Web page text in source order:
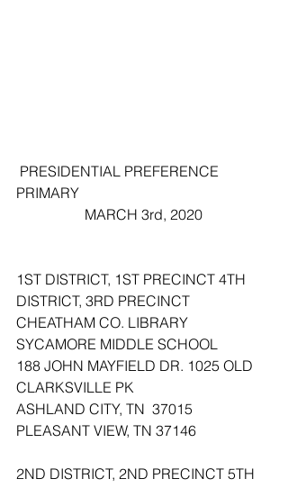
PRIMARY
                   MARCH 3rd, 2020
1ST DISTRICT, 1ST PRECINCT 4TH
DISTRICT, 3RD PRECINCT
CHEATHAM CO. LIBRARY
SYCAMORE MIDDLE SCHOOL
188 JOHN MAYFIELD DR. 1025 OLD
CLARKSVILLE PK
ASHLAND CITY, TN  37015
PLEASANT VIEW, TN 37146
2ND DISTRICT, 2ND PRECINCT 5TH